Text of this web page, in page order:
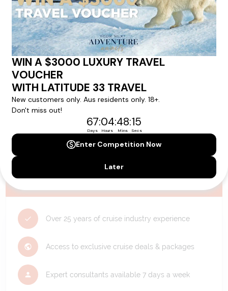
availability, and will be confirmed if you go ahead with the booking.
Need Personalised Help Planning Your
Holiday?
We can help you with answers to all your travel
questions. Click
dream holiday happen today!
Over 25 years of cruise industry experience
Access to exclusive cruise deals & packages
Expert consultants available 7 days a week